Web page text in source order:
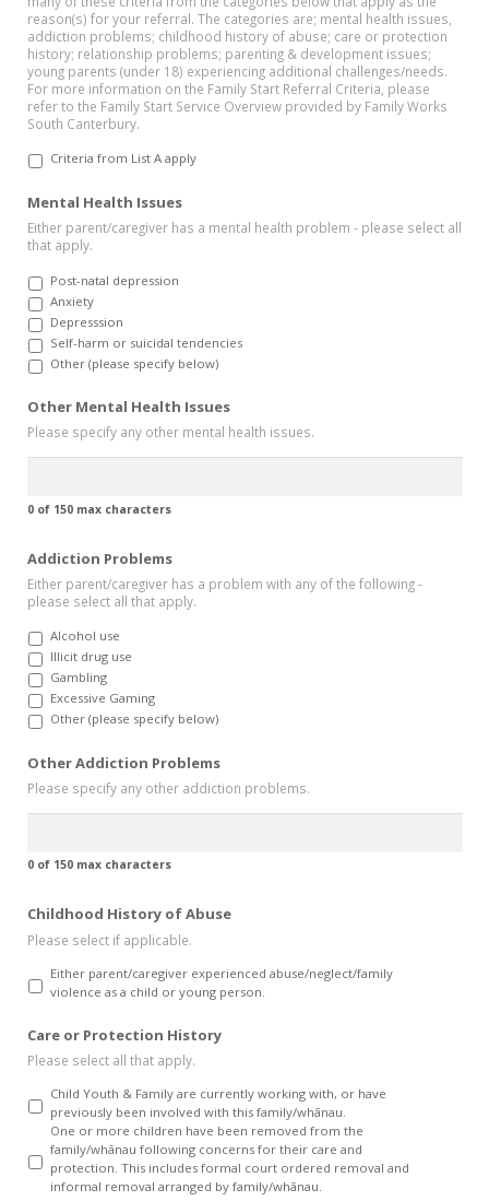
reason(s) for your referral. The categories are; mental health issues,
addiction problems; childhood history of abuse; care or protection
history; relationship problems; parenting & development issues;
young parents (under 18) experiencing additional challenges/needs.
For more information on the Family Start Referral Criteria, please
refer to the Family Start Service Overview provided by Family Works
South Canterbury.
Criteria from List A apply
Mental Health Issues
Either parent/caregiver has a mental health problem - please select all
that apply.
Post-natal depression
Anxiety
Depresssion
Self-harm or suicidal tendencies
Other (please specify below)
Other Mental Health Issues
Please specify any other mental health issues.
0 of 150 max characters
Addiction Problems
Either parent/caregiver has a problem with any of the following -
please select all that apply.
Alcohol use
Illicit drug use
Gambling
Excessive Gaming
Other (please specify below)
Other Addiction Problems
Please specify any other addiction problems.
0 of 150 max characters
Childhood History of Abuse
Please select if applicable.
Either parent/caregiver experienced abuse/neglect/family
violence as a child or young person.
Care or Protection History
Please select all that apply.
Child Youth & Family are currently working with, or have
previously been involved with this family/whānau.
One or more children have been removed from the
family/whānau following concerns for their care and
protection. This includes formal court ordered removal and
informal removal arranged by family/whānau.